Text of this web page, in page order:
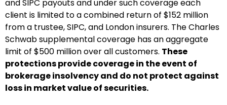
and SIPC payouts and under such coverage each
client is limited to a combined return of $152 million
from a trustee, SIPC, and London insurers. The Charles
Schwab supplemental coverage has an aggregate
limit of $500 million over all customers. These
protections provide coverage in the event of
brokerage insolvency and do not protect against
loss in market value of securities.